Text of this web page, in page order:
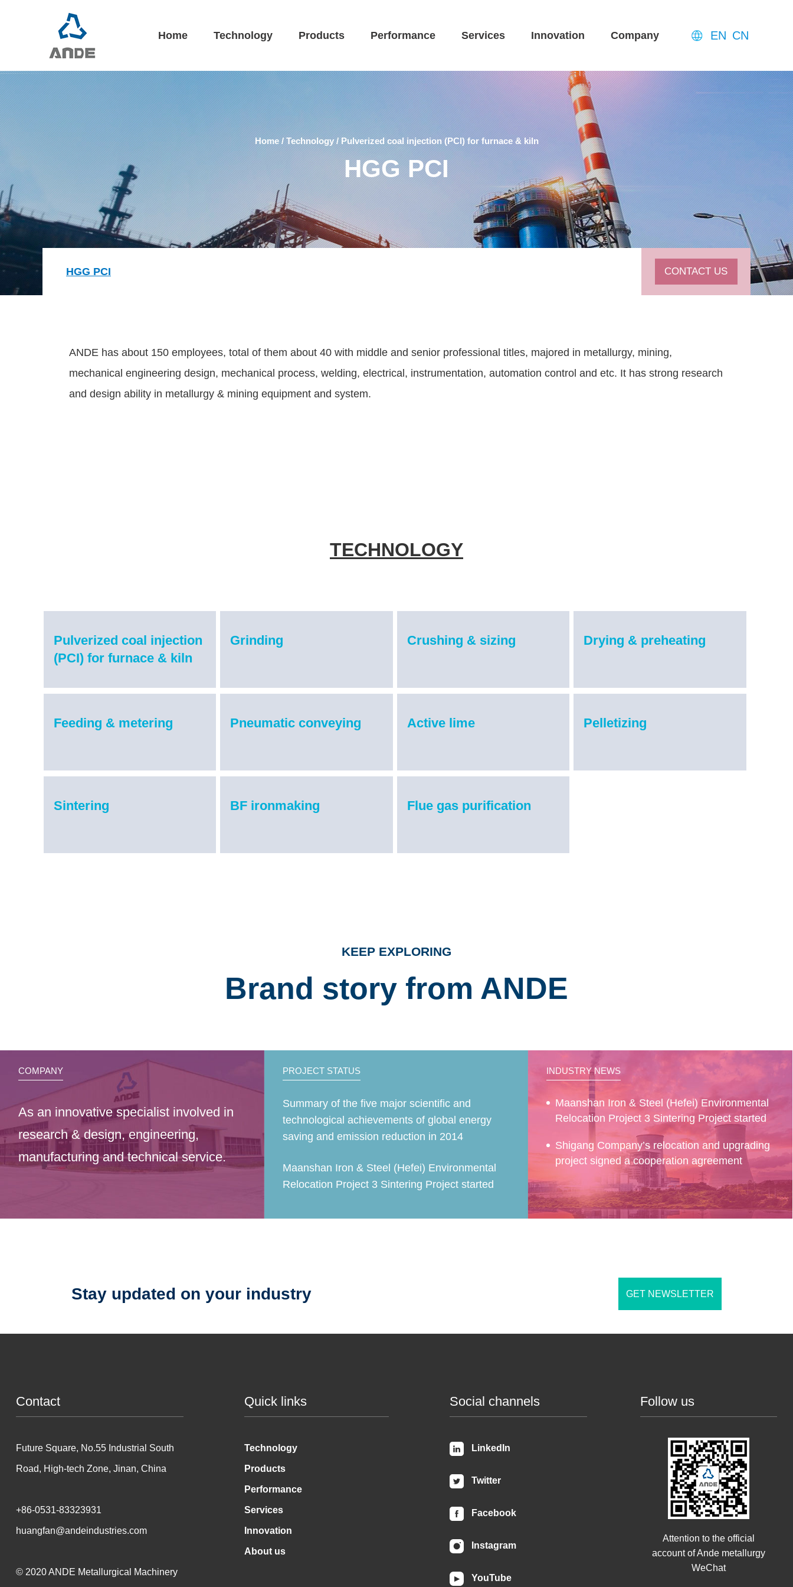
Home Technology Products Performance Services Innovation Company EN CN
Home/Technology/Pulverized coal injection (PCI) for furnace & kiln
HGG PCI
HGG PCI CONTACT US
ANDE has about 150 employees, total of them about 40 with middle and senior professional titles, majored in metallurgy, mining,
mechanical engineering design, mechanical process, welding, electrical, instrumentation, automation control and etc. It has strong research
and design ability in metallurgy & mining equipment and system.
TECHNOLOGY
Pulverized coal injection
(PCI) for furnace & kiln
Grinding Crushing & sizing Drying & preheating
Feeding & metering Pneumatic conveying Active lime Pelletizing
Sintering BF ironmaking Flue gas purification
KEEP EXPLORING
Brand story from ANDE
COMPANY
As an innovative specialist involved in
research & design, engineering,
manufacturing and technical service.
PROJECT STATUS
Summary of the five major scientific and
technological achievements of global energy
saving and emission reduction in 2014
Maanshan Iron & Steel (Hefei) Environmental
Relocation Project 3 Sintering Project started
INDUSTRY NEWS
Maanshan Iron & Steel (Hefei) Environmental
Relocation Project 3 Sintering Project started
Shigang Company’s relocation and upgrading
project signed a cooperation agreement
Stay updated on your industry GET NEWSLETTER
Contact
Future Square, No.55 Industrial South
Road, High-tech Zone, Jinan, China
+86-0531-83323931
huangfan@andeindustries.com
© 2020 ANDE Metallurgical Machinery
Quick links
Technology
Products
Performance
Services
Innovation
About us
Social channels
LinkedIn
Twitter
Facebook
Instagram
YouTube
Follow us
Attention to the official
account of Ande metallurgy
WeChat